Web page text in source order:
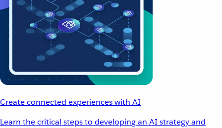
Create connected experiences with AI
Learn the critical steps to developing an AI strategy and